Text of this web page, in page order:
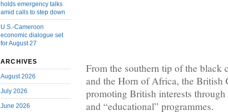
holds emergency talks
amid calls to step down
U.S.-Cameroon
economic dialogue set
for August 27
ARCHIVES
August 2026
July 2026
June 2026
From the southern tip of the black
and the Horn of Africa, the British
promoting British interests
and “educational” programmes.